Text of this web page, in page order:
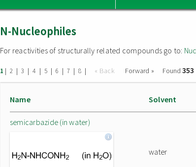
N-Nucleophiles
For reactivities of structurally related compounds go to:
1 | 2 | 3 | 4 | 5 | 6 | 7 | 8 | « Back Forward » Found
Name Solvent
semicarbazide (in water)
water